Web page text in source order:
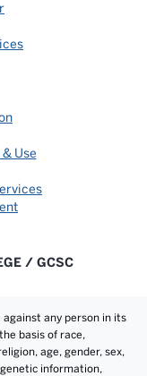
Use
/ GCSC
any person in its
basis of race,
age, gender, sex,
information,